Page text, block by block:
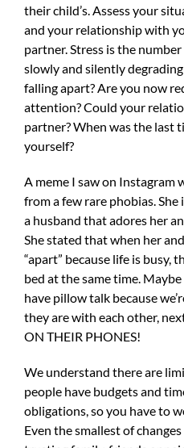
their child’s. Assess your
and your relationship with
partner. Stress is the number
slowly and silently
falling apart? Are you now
attention? Could your
partner? When was the last
yourself?
A meme I saw on Instagram
from a few rare phobias.
a husband that adores her
She stated that when her
“apart” because life is busy,
bed at the same time.
have pillow talk because
they are with each other,
ON THEIR PHONES!
We understand there are
people have budgets and
obligations, so you have to
Even the smallest of